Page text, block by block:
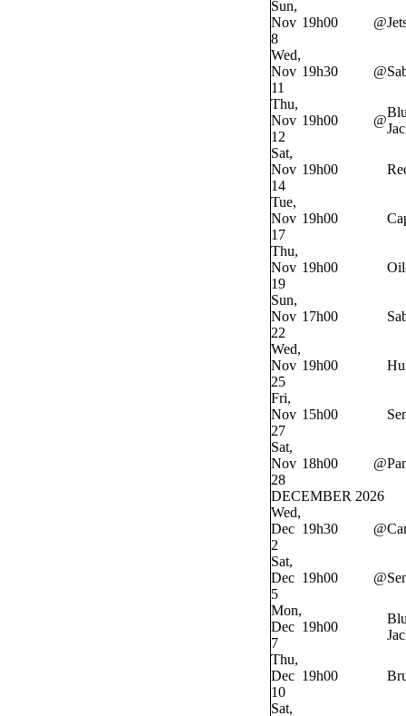
Sun,
Nov
8
19h00 @
Wed,
Nov
11
19h30 @
Thu,
Nov
12
19h00 @
Sat,
Nov
14
19h00
Tue,
Nov
17
19h00
Thu,
Nov
19
19h00
Sun,
Nov
22
17h00
Wed,
Nov
25
19h00
Fri,
Nov
27
15h00
Sat,
Nov
28
18h00 @
DECEMBER 2026
Wed,
Dec
2
19h30 @
Sat,
Dec
5
19h00 @
Mon,
Dec
7
19h00
Thu,
Dec
10
19h00
Sat,